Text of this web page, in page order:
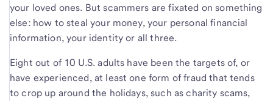
your loved ones. But scammers are fixated on something
else: how to steal your money, your personal financial
information, your identity or all three.
Eight out of 10 U.S. adults have been the targets of, or
have experienced, at least one form of fraud that tends
to crop up around the holidays, such as charity scams,